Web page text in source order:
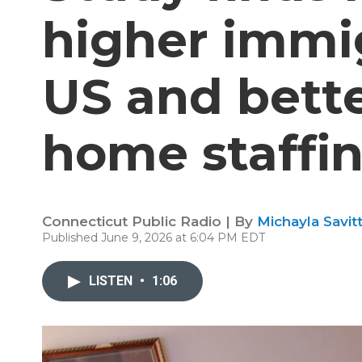
higher
US and
home
Connecticut Public Radio | By Michayla Savitt
Published June 9, 2026 at 6:04 PM EDT
LISTEN • 1:06